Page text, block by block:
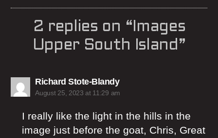
2 replies on “Images
Upper South Island”
Richard Stote-Blandysays:
August 25, 2023 at 11:29 am
I really like the light in the hills in the
image just before the goat, Chris, Great